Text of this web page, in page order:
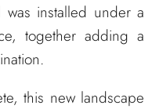
installed under a
together adding a
this new landscape